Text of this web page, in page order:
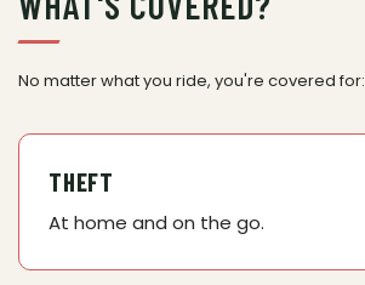
No matter what you ride, you're covered for:
THEFT
At home and on the go.